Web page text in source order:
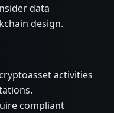
data
design.
activities
compliant